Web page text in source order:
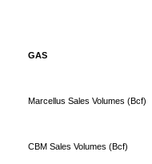
GAS
Marcellus Sales Volumes (Bcf)
CBM Sales Volumes (Bcf)